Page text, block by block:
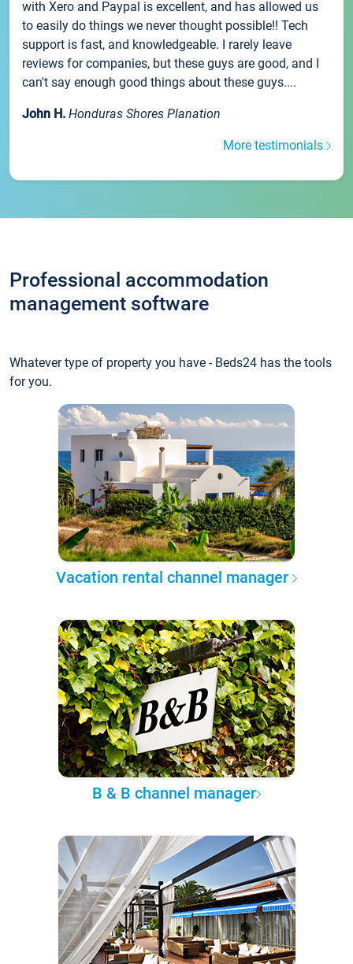
with Xero and Paypal is excellent, and has allowed us
to easily do things we never thought possible!! Tech
support is fast, and knowledgeable. I rarely leave
reviews for companies, but these guys are good, and I
can't say enough good things about these guys....
John H. Honduras Shores Planation
More testimonials
Professional accommodation
management software
Whatever type of property you have - Beds24 has the tools
for you.
Vacation rental channel manager
B & B channel manager